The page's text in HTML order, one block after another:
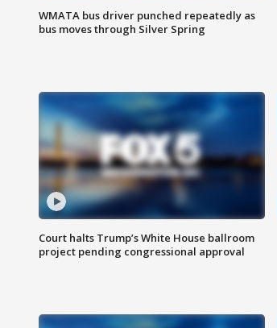
WMATA bus driver punched repeatedly as
bus moves through Silver Spring
Court halts Trump’s White House ballroom
project pending congressional approval